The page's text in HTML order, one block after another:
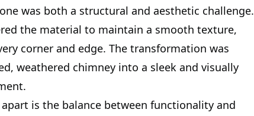
was both a structural and aesthetic challenge.
the material to maintain a smooth texture,
corner and edge. The transformation was
weathered chimney into a sleek and visually
is the balance between functionality and